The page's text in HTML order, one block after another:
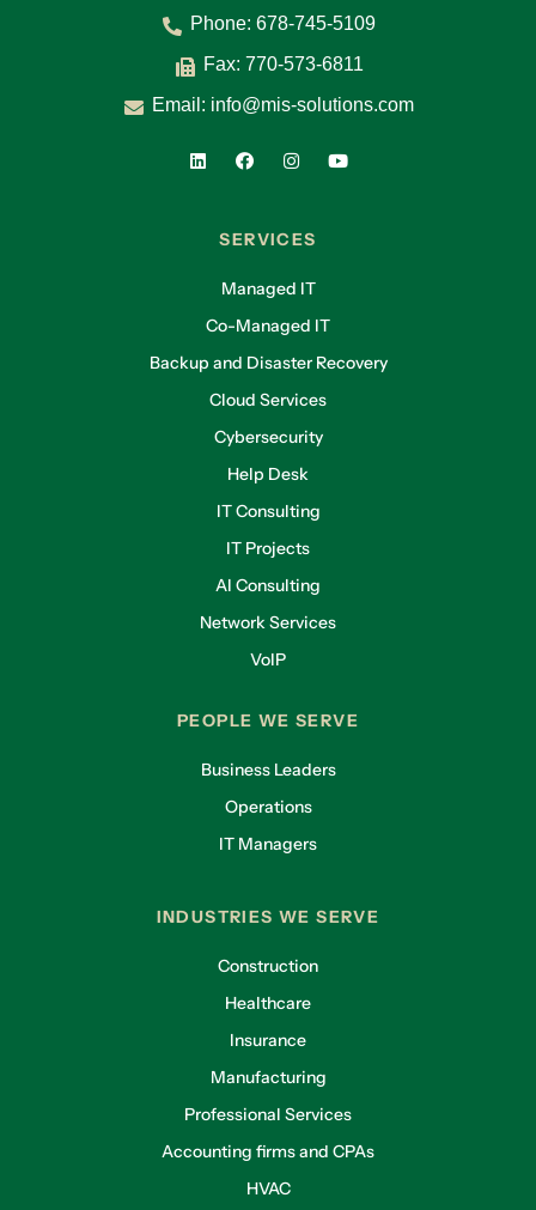
Phone: 678-745-5109
Fax: 770-573-6811
Email: info@mis-solutions.com
SERVICES
Managed IT
Co-Managed IT
Backup and Disaster Recovery
Cloud Services
Cybersecurity
Help Desk
IT Consulting
IT Projects
AI Consulting
Network Services
VoIP
PEOPLE WE SERVE
Business Leaders
Operations
IT Managers
INDUSTRIES WE SERVE
Construction
Healthcare
Insurance
Manufacturing
Professional Services
Accounting firms and CPAs
HVAC